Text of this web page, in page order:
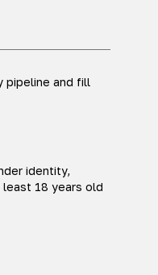
pipeline and fill
identity,
18 years old